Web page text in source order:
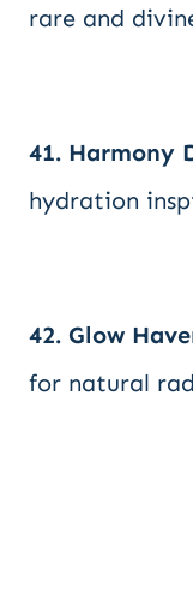
rare and
41. Harmony
hydration
42. Glow
for natural